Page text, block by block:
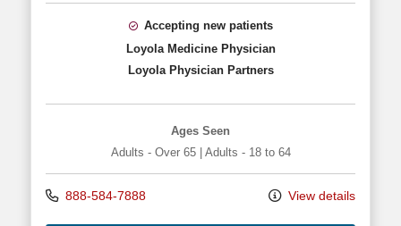
Accepting new patients
Loyola Medicine Physician
Loyola Physician Partners
Ages Seen
Adults - Over 65
Adults - 18 to 64
888-584-7888 View details